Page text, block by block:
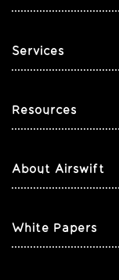
Services
Resources
About Airswift
White Papers